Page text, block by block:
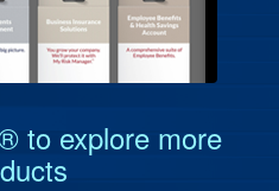
to explore more